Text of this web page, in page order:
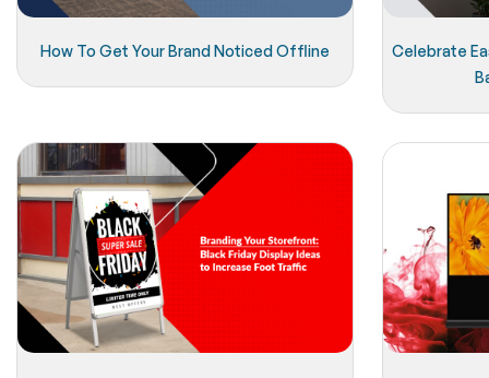
How To Get Your Brand Noticed Offline
Celebrate